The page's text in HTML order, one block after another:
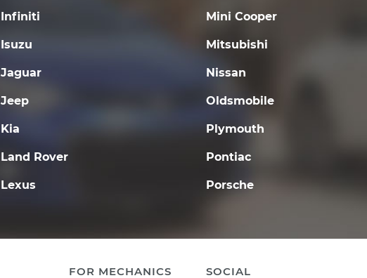
Infiniti
Isuzu
Jaguar
Jeep
Kia
Land Rover
Lexus
Mini Cooper
Mitsubishi
Nissan
Oldsmobile
Plymouth
Pontiac
Porsche
FOR MECHANICS SOCIAL